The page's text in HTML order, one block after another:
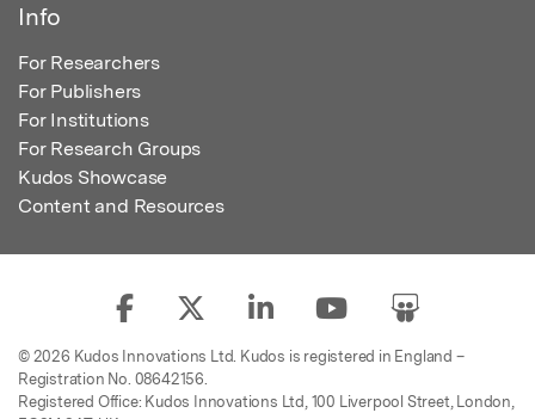
Info
For Researchers
For Publishers
For Institutions
For Research Groups
Kudos Showcase
Content and Resources
© 2026 Kudos Innovations Ltd. Kudos is registered in England –
Registration No. 08642156.
Registered Office: Kudos Innovations Ltd, 100 Liverpool Street, London,